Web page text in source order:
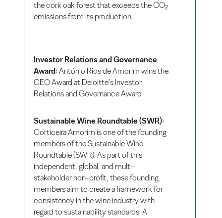
the cork oak forest that exceeds the CO2
emissions from its production.
Investor Relations and Governance
Award: António Rios de Amorim wins the
CEO Award at Deloitte's Investor
Relations and Governance Award
Sustainable Wine Roundtable (SWR):
Corticeira Amorim is one of the founding
members of the Sustainable Wine
Roundtable (SWR). As part of this
independent, global, and multi-
stakeholder non-profit, these founding
members aim to create a framework for
consistency in the wine industry with
regard to sustainability standards. A